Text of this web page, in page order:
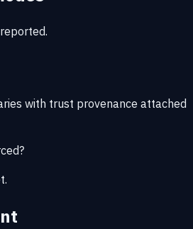
with trust provenance attached